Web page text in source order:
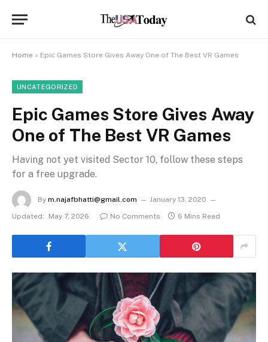
Home » Epic Games Store Gives Away One of The Best VR Games
UNCATEGORIZED
Epic Games Store Gives Away
One of The Best VR Games
Having not yet visited Sector 10, follow these steps
for a free upgrade.
By m.najafbhatti@gmail.com
January 13, 2020
Updated:
May 7, 2026 No Comments 6 Mins Read